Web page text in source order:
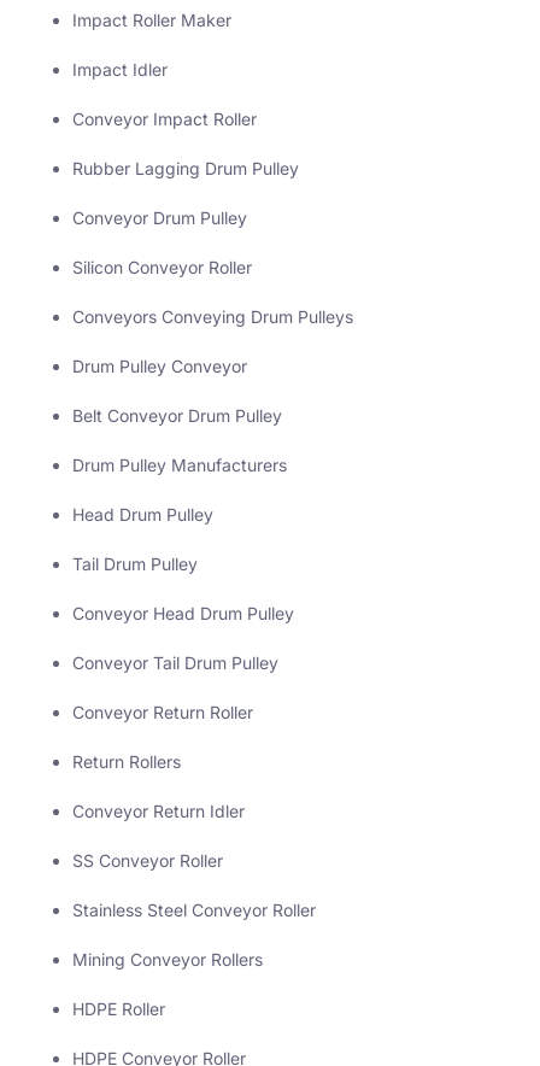
Impact Roller Maker
Impact Idler
Conveyor Impact Roller
Rubber Lagging Drum Pulley
Conveyor Drum Pulley
Silicon Conveyor Roller
Conveyors Conveying Drum Pulleys
Drum Pulley Conveyor
Belt Conveyor Drum Pulley
Drum Pulley Manufacturers
Head Drum Pulley
Tail Drum Pulley
Conveyor Head Drum Pulley
Conveyor Tail Drum Pulley
Conveyor Return Roller
Return Rollers
Conveyor Return Idler
SS Conveyor Roller
Stainless Steel Conveyor Roller
Mining Conveyor Rollers
HDPE Roller
HDPE Conveyor Roller